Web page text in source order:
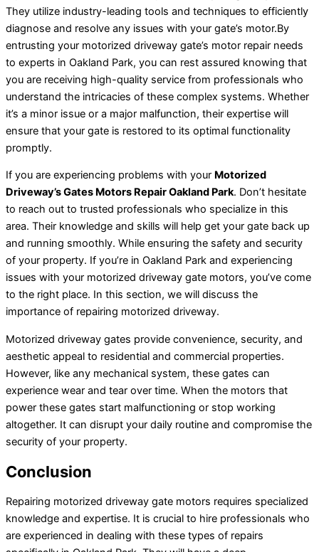
They utilize industry-leading tools and techniques to efficiently
diagnose and resolve any issues with your gate’s motor.By
entrusting your motorized driveway gate’s motor repair needs
to experts in Oakland Park, you can rest assured knowing that
you are receiving high-quality service from professionals who
understand the intricacies of these complex systems. Whether
it’s a minor issue or a major malfunction, their expertise will
ensure that your gate is restored to its optimal functionality
promptly.
If you are experiencing problems with your Motorized
Driveway’s Gates Motors Repair Oakland Park. Don’t hesitate
to reach out to trusted professionals who specialize in this
area. Their knowledge and skills will help get your gate back up
and running smoothly. While ensuring the safety and security
of your property. If you’re in Oakland Park and experiencing
issues with your motorized driveway gate motors, you’ve come
to the right place. In this section, we will discuss the
importance of repairing motorized driveway.
Motorized driveway gates provide convenience, security, and
aesthetic appeal to residential and commercial properties.
However, like any mechanical system, these gates can
experience wear and tear over time. When the motors that
power these gates start malfunctioning or stop working
altogether. It can disrupt your daily routine and compromise the
security of your property.
Conclusion
Repairing motorized driveway gate motors requires specialized
knowledge and expertise. It is crucial to hire professionals who
are experienced in dealing with these types of repairs